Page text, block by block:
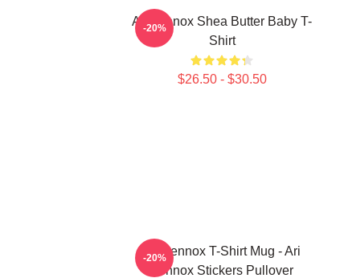
Ari Lennox Shea Butter Baby T-
Shirt
$26.50 - $30.50
-20%
Ari Lennox T-Shirt Mug - Ari
Lennox Stickers Pullover
-20%